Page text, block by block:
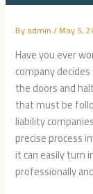
Byadmin/May 5,
Have you ever
company
the doors and
that must be
liability
precise process
it can easily turn
professionally